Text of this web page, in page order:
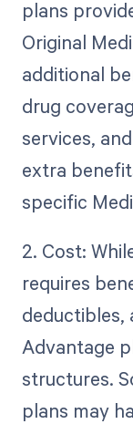
plans
Original
additional
drug
services,
extra
specific
2. Cost:
requires
deductibles,
Advantage
structures.
plans may